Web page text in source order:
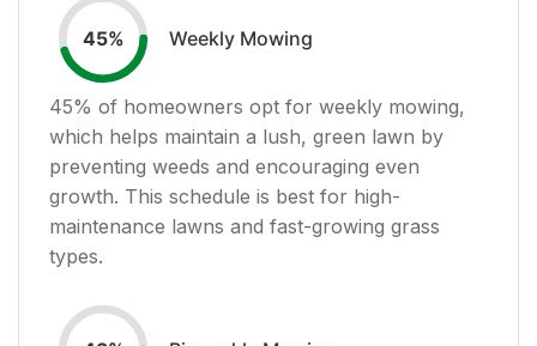
45% Weekly Mowing
45% of homeowners opt for weekly mowing,
which helps maintain a lush, green lawn by
preventing weeds and encouraging even
growth. This schedule is best for high-
maintenance lawns and fast-growing grass
types.